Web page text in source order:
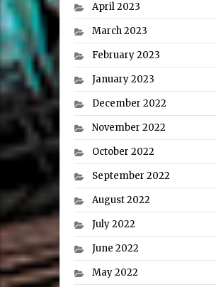
April 2023
March 2023
February 2023
January 2023
December 2022
November 2022
October 2022
September 2022
August 2022
July 2022
June 2022
May 2022